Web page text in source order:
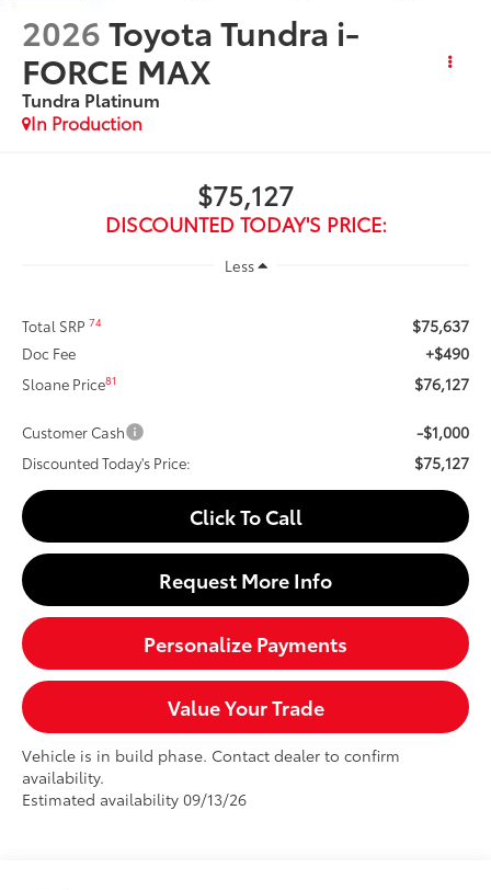
2026Toyota Tundra i-
FORCE MAX
Tundra Platinum
In Production
$75,127
DISCOUNTED TODAY'S PRICE:
Less
Total SRP74 $75,637
Doc Fee +$490
Sloane Price81 $76,127
Customer Cash -$1,000
Discounted Today's Price: $75,127
Click To Call
Request More Info
Personalize Payments
Value Your Trade
Vehicle is in build phase. Contact dealer to confirm
availability.
Estimated availability 09/13/26